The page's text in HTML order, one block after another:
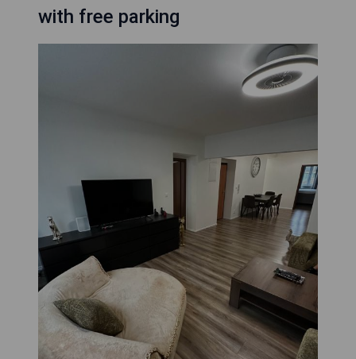
with free parking